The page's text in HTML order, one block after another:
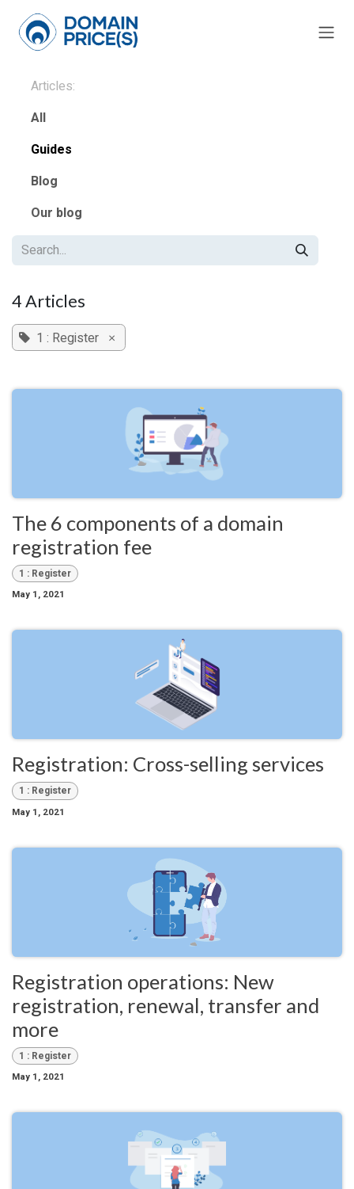
Articles:
All
Guides
Blog
Our blog
4 Articles
1 : Register ×
The 6 components of a domain
registration fee
1 : Register
May 1, 2021
Registration: Cross-selling services
1 : Register
May 1, 2021
Registration operations: New
registration, renewal, transfer and
more
1 : Register
May 1, 2021